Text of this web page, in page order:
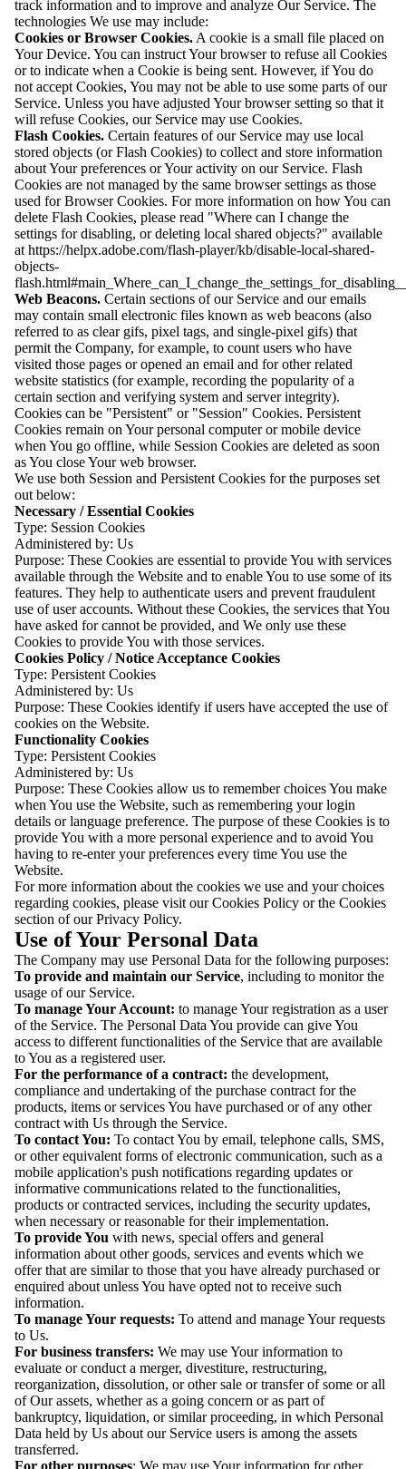
track information and to improve and analyze Our Service. The
technologies We use may include:
Cookies or Browser Cookies. A cookie is a small file placed on
Your Device. You can instruct Your browser to refuse all Cookies
or to indicate when a Cookie is being sent. However, if You do
not accept Cookies, You may not be able to use some parts of our
Service. Unless you have adjusted Your browser setting so that it
will refuse Cookies, our Service may use Cookies.
Flash Cookies. Certain features of our Service may use local
stored objects (or Flash Cookies) to collect and store information
about Your preferences or Your activity on our Service. Flash
Cookies are not managed by the same browser settings as those
used for Browser Cookies. For more information on how You can
delete Flash Cookies, please read "Where can I change the
settings for disabling, or deleting local shared objects?" available
at https://helpx.adobe.com/flash-player/kb/disable-local-shared-
objects-
Web Beacons. Certain sections of our Service and our emails
may contain small electronic files known as web beacons (also
referred to as clear gifs, pixel tags, and single-pixel gifs) that
permit the Company, for example, to count users who have
visited those pages or opened an email and for other related
website statistics (for example, recording the popularity of a
certain section and verifying system and server integrity).
Cookies can be "Persistent" or "Session" Cookies. Persistent
Cookies remain on Your personal computer or mobile device
when You go offline, while Session Cookies are deleted as soon
as You close Your web browser.
We use both Session and Persistent Cookies for the purposes set
out below:
Necessary / Essential Cookies
Type: Session Cookies
Administered by: Us
Purpose: These Cookies are essential to provide You with services
available through the Website and to enable You to use some of its
features. They help to authenticate users and prevent fraudulent
use of user accounts. Without these Cookies, the services that You
have asked for cannot be provided, and We only use these
Cookies to provide You with those services.
Cookies Policy / Notice Acceptance Cookies
Type: Persistent Cookies
Administered by: Us
Purpose: These Cookies identify if users have accepted the use of
cookies on the Website.
Functionality Cookies
Type: Persistent Cookies
Administered by: Us
Purpose: These Cookies allow us to remember choices You make
when You use the Website, such as remembering your login
details or language preference. The purpose of these Cookies is to
provide You with a more personal experience and to avoid You
having to re-enter your preferences every time You use the
Website.
For more information about the cookies we use and your choices
regarding cookies, please visit our Cookies Policy or the Cookies
section of our Privacy Policy.
Use of Your Personal Data
The Company may use Personal Data for the following purposes:
To provide and maintain our Service, including to monitor the
usage of our Service.
To manage Your Account: to manage Your registration as a user
of the Service. The Personal Data You provide can give You
access to different functionalities of the Service that are available
to You as a registered user.
For the performance of a contract: the development,
compliance and undertaking of the purchase contract for the
products, items or services You have purchased or of any other
contract with Us through the Service.
To contact You: To contact You by email, telephone calls, SMS,
or other equivalent forms of electronic communication, such as a
mobile application's push notifications regarding updates or
informative communications related to the functionalities,
products or contracted services, including the security updates,
when necessary or reasonable for their implementation.
To provide You with news, special offers and general
information about other goods, services and events which we
offer that are similar to those that you have already purchased or
enquired about unless You have opted not to receive such
information.
To manage Your requests: To attend and manage Your requests
to Us.
For business transfers: We may use Your information to
evaluate or conduct a merger, divestiture, restructuring,
reorganization, dissolution, or other sale or transfer of some or all
of Our assets, whether as a going concern or as part of
bankruptcy, liquidation, or similar proceeding, in which Personal
Data held by Us about our Service users is among the assets
transferred.
For other purposes: We may use Your information for other